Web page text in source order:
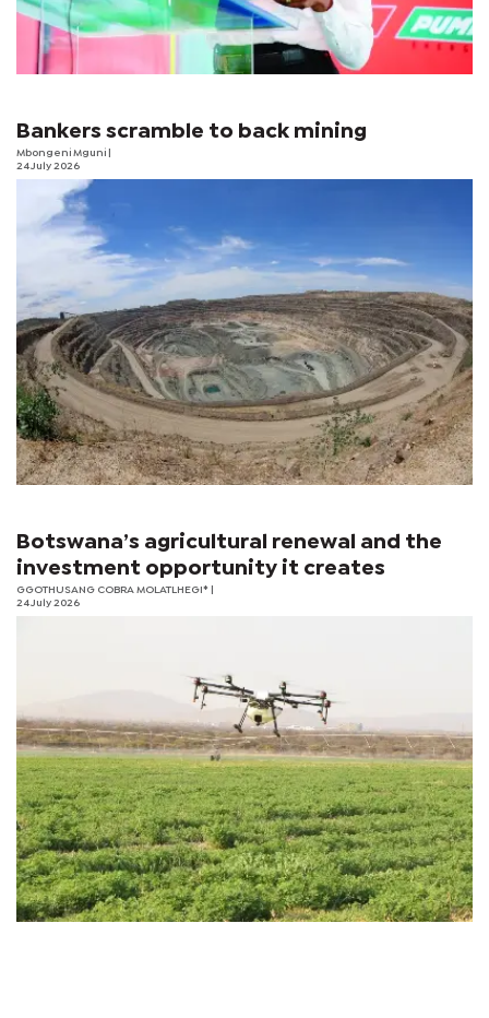
Bankers scramble to back mining
Mbongeni Mguni
24 July 2026
Botswana’s agricultural renewal and the
investment opportunity it creates
GGOTHUSANG COBRA MOLATLHEGI*
24 July 2026